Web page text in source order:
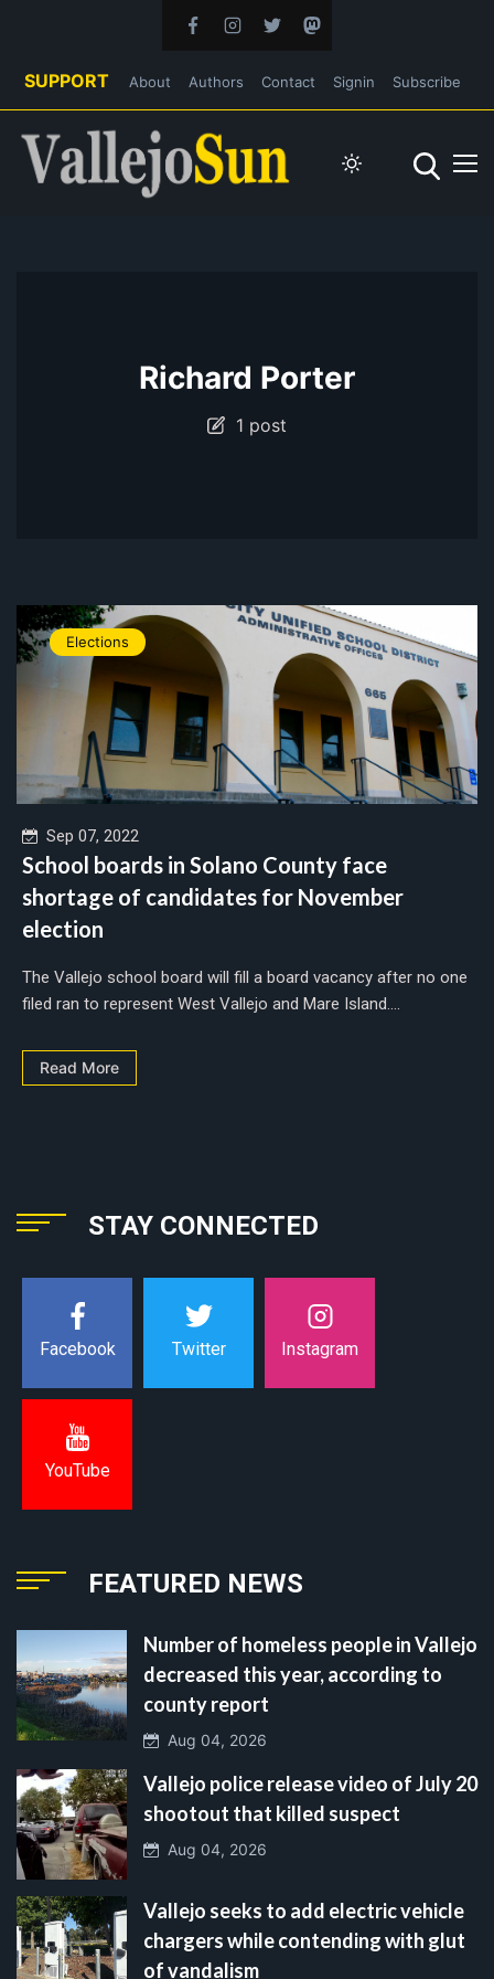
SUPPORT About Authors Contact Signin Subscribe
Richard Porter
1 post
Elections
Sep 07, 2022
School boards in Solano County face
shortage of candidates for November
election
The Vallejo school board will fill a board vacancy after no one
filed ran to represent West Vallejo and Mare Island....
Read More
STAY CONNECTED
Facebook Twitter Instagram
YouTube
FEATURED NEWS
Number of homeless people in Vallejo
decreased this year, according to
county report
Aug 04, 2026
Vallejo police release video of July 20
shootout that killed suspect
Aug 04, 2026
Vallejo seeks to add electric vehicle
chargers while contending with glut
of vandalism